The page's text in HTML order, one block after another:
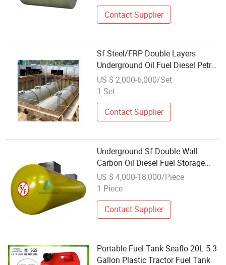
Contact Supplier
Sf Steel/FRP Double Layers
Underground Oil Fuel Diesel Petrol
Gasoline Storage Tank
US $ 2,000-6,000/Set
1 Set
Contact Supplier
Underground Sf Double Wall
Carbon Oil Diesel Fuel Storage
Tank with Fiberglass Outer Layer
and Leakage Detector for Gas
US $ 4,000-18,000/Piece
1 Piece
Contact Supplier
Portable Fuel Tank Seaflo 20L 5.3
Gallon Plastic Tractor Fuel Tank